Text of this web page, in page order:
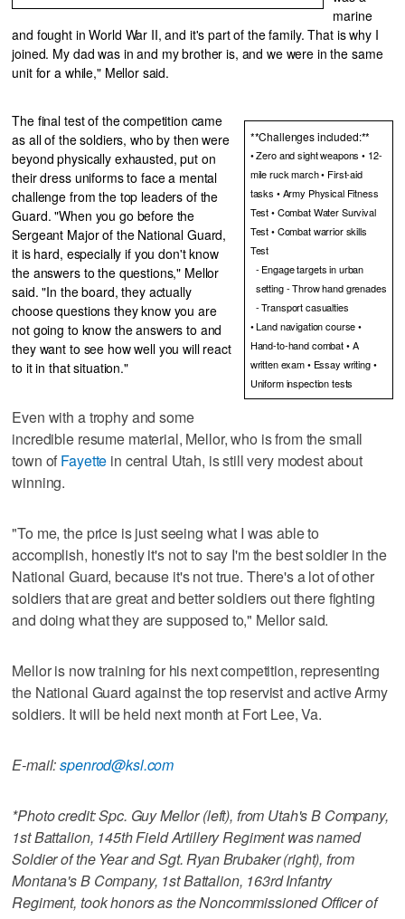
marine
and fought in World War II, and it's part of the family. That is why I
joined. My dad was in and my brother is, and we were in the same
unit for a while," Mellor said.
**Challenges included:**
• Zero and sight weapons • 12-
mile ruck march • First-aid
tasks • Army Physical Fitness
Test • Combat Water Survival
Test • Combat warrior skills
Test
- Engage targets in urban
setting - Throw hand grenades
- Transport casualties
• Land navigation course •
Hand-to-hand combat • A
written exam • Essay writing •
Uniform inspection tests
The final test of the competition came
as all of the soldiers, who by then were
beyond physically exhausted, put on
their dress uniforms to face a mental
challenge from the top leaders of the
Guard. "When you go before the
Sergeant Major of the National Guard,
it is hard, especially if you don't know
the answers to the questions," Mellor
said. "In the board, they actually
choose questions they know you are
not going to know the answers to and
they want to see how well you will react
to it in that situation."
Even with a trophy and some
incredible resume material, Mellor, who is from the small
town of Fayette in central Utah, is still very modest about
winning.
"To me, the price is just seeing what I was able to
accomplish, honestly it's not to say I'm the best soldier in the
National Guard, because it's not true. There's a lot of other
soldiers that are great and better soldiers out there fighting
and doing what they are supposed to," Mellor said.
Mellor is now training for his next competition, representing
the National Guard against the top reservist and active Army
soldiers. It will be held next month at Fort Lee, Va.
E-mail:spenrod@ksl.com
*Photo credit: Spc. Guy Mellor (left), from Utah's B Company,
1st Battalion, 145th Field Artillery Regiment was named
Soldier of the Year and Sgt. Ryan Brubaker (right), from
Montana's B Company, 1st Battalion, 163rd Infantry
Regiment, took honors as the Noncommissioned Officer of